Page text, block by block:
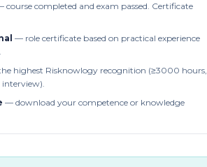
course completed and exam passed. Certificate
— role certificate based on practical experience
highest Risknowlogy recognition (≥3000 hours,
interview).
— download your competence or knowledge